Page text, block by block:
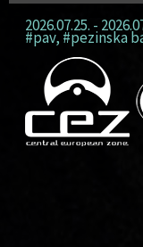
2026.07.25. -
#pav, #pezinska